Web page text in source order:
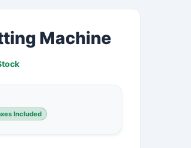
Machine
Included